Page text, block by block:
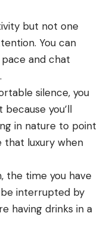
but not one
You can
and chat
silence, you
you’ll
in nature to point
that luxury when
the time you have
interrupted by
having drinks in a